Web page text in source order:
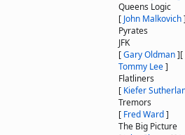
Queens Logic
[ John Malkovich]
Pyrates
JFK
[Gary Oldman][
Tommy Lee]
Flatliners
[ Kiefer
Tremors
[ Fred Ward]
The Big Picture